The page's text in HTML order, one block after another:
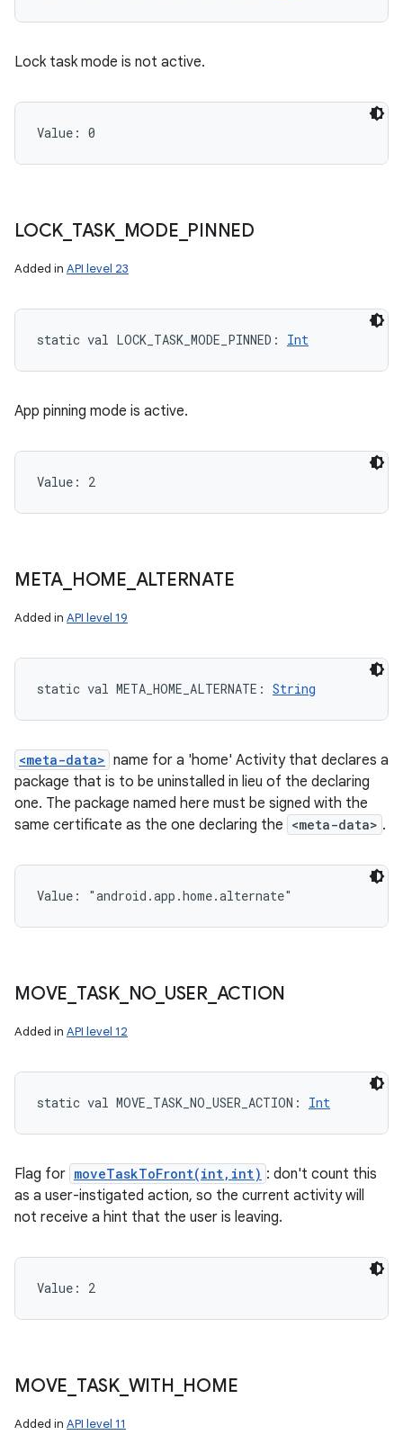
Lock task mode is not active.
Value: 0
LOCK TASK_ MODE PINNED
Added in API level 23
static val LOCK_TASK_MODE_PINNED : Int
App pinning mode is active.
Value: 2
META HOME ALTERNATE
Added in API level 19
static val META_HOME_ALTERNATE : String
<meta-data> name for a 'home' Activity that declares a
package that is to be uninstalled in lieu of the declaring
one. The package named here must be signed with the
same certificate as the one declaring the <meta-data> .
Value: "android.app.home.alternate"
MOVE TASK_ NO USER_ ACTION
Added in API level 12
static val MOVE_TASK_NO_USER_ACTION : Int
Flag for moveTaskToFront(int,int) : don't count this
as a user-instigated action, so the current activity will
not receive a hint that the user is leaving.
Value: 2
MOVE TASK_ WITH HOME
Added in API level 11